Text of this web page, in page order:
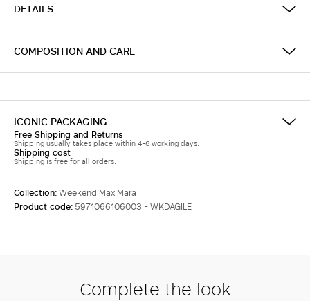
DETAILS
COMPOSITION AND CARE
ICONIC PACKAGING
Free Shipping and Returns
Shipping usually takes place within 4-6 working days.
Shipping cost
Shipping is free for all orders.
Collection:Weekend Max Mara
Product code:5971066106003 - WKDAGILE
Complete the look